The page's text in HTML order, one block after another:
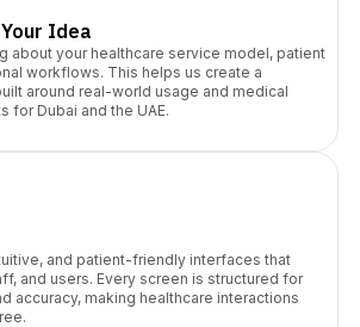
Idea
about your healthcare service model, patient
workflows. This helps us create a
around real-world usage and medical
for Dubai and the UAE.
and patient-friendly interfaces that
and users. Every screen is structured for
accuracy, making healthcare interactions